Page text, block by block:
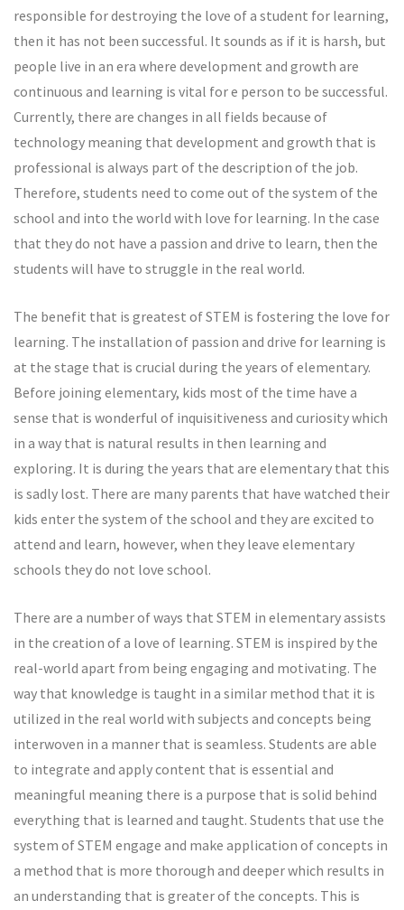
responsible for destroying the love of a student for learning,
then it has not been successful. It sounds as if it is harsh, but
people live in an era where development and growth are
continuous and learning is vital for e person to be successful.
Currently, there are changes in all fields because of
technology meaning that development and growth that is
professional is always part of the description of the job.
Therefore, students need to come out of the system of the
school and into the world with love for learning. In the case
that they do not have a passion and drive to learn, then the
students will have to struggle in the real world.
The benefit that is greatest of STEM is fostering the love for
learning. The installation of passion and drive for learning is
at the stage that is crucial during the years of elementary.
Before joining elementary, kids most of the time have a
sense that is wonderful of inquisitiveness and curiosity which
in a way that is natural results in then learning and
exploring. It is during the years that are elementary that this
is sadly lost. There are many parents that have watched their
kids enter the system of the school and they are excited to
attend and learn, however, when they leave elementary
schools they do not love school.
There are a number of ways that STEM in elementary assists
in the creation of a love of learning. STEM is inspired by the
real-world apart from being engaging and motivating. The
way that knowledge is taught in a similar method that it is
utilized in the real world with subjects and concepts being
interwoven in a manner that is seamless. Students are able
to integrate and apply content that is essential and
meaningful meaning there is a purpose that is solid behind
everything that is learned and taught. Students that use the
system of STEM engage and make application of concepts in
a method that is more thorough and deeper which results in
an understanding that is greater of the concepts. This is